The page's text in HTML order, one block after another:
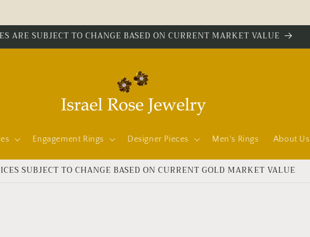
ARE SUBJECT TO CHANGE BASED ON CURRENT MARKET VALUE
Engagement Rings Designer Pieces Men's Rings About Us
SUBJECT TO CHANGE BASED ON CURRENT GOLD MARKET VALUE